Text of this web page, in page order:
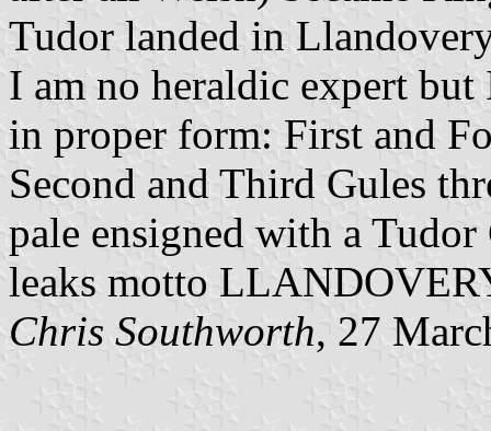
Tudor landed in
I am no heraldic expert
in proper form: First and
Second and Third Gules
pale ensigned with a
leaks motto
Chris Southworth, 27